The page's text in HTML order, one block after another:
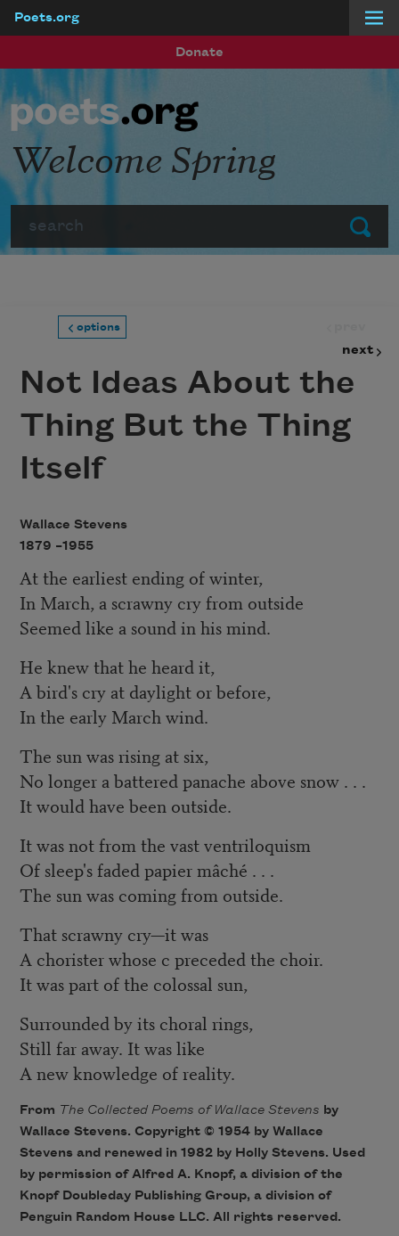
Poets.org
Donate
Submit
Welcome Spring
options
next
Not Ideas About the
Thing But the Thing
Itself
Wallace Stevens
1879 –1955
At the earliest ending of winter,
In March, a scrawny cry from outside
Seemed like a sound in his mind.
He knew that he heard it,
A bird's cry at daylight or before,
In the early March wind.
The sun was rising at six,
No longer a battered panache above snow . . .
It would have been outside.
It was not from the vast ventriloquism
Of sleep's faded papier mâché . . .
The sun was coming from outside.
That scrawny cry—it was
A chorister whose c preceded the choir.
It was part of the colossal sun,
Surrounded by its choral rings,
Still far away. It was like
A new knowledge of reality.
From The Collected Poems of Wallace Stevens by
Wallace Stevens. Copyright © 1954 by Wallace
Stevens and renewed in 1982 by Holly Stevens. Used
by permission of Alfred A. Knopf, a division of the
Knopf Doubleday Publishing Group, a division of
Penguin Random House LLC. All rights reserved.